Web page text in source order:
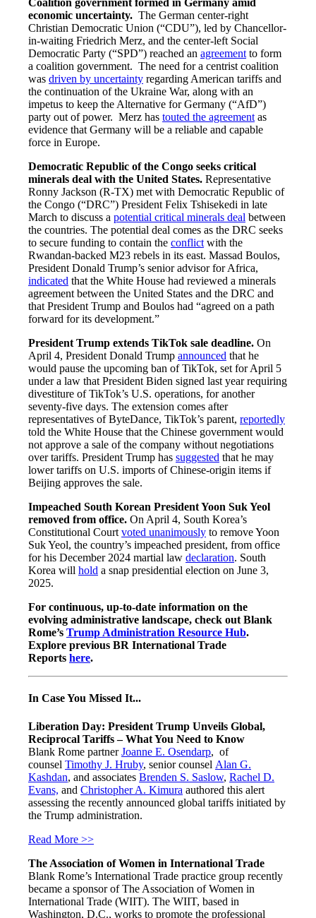
Coalition government formed in Germany amid
economic uncertainty. The German center-right
Christian Democratic Union (“CDU”), led by Chancellor-
in-waiting Friedrich Merz, and the center-left Social
Democratic Party (“SPD”) reached an agreement to form
a coalition government. The need for a centrist coalition
was driven by uncertainty regarding American tariffs and
the continuation of the Ukraine War, along with an
impetus to keep the Alternative for Germany (“AfD”)
party out of power. Merz has touted the agreement as
evidence that Germany will be a reliable and capable
force in Europe.
Democratic Republic of the Congo seeks critical
minerals deal with the United States. Representative
Ronny Jackson (R-TX) met with Democratic Republic of
the Congo (“DRC”) President Felix Tshisekedi in late
March to discuss a potential critical minerals deal between
the countries. The potential deal comes as the DRC seeks
to secure funding to contain the conflict with the
Rwandan-backed M23 rebels in its east. Massad Boulos,
President Donald Trump’s senior advisor for Africa,
indicated that the White House had reviewed a minerals
agreement between the United States and the DRC and
that President Trump and Boulos had “agreed on a path
forward for its development.”
President Trump extends TikTok sale deadline. On
April 4, President Donald Trump announced that he
would pause the upcoming ban of TikTok, set for April 5
under a law that President Biden signed last year requiring
divestiture of TikTok’s U.S. operations, for another
seventy-five days. The extension comes after
representatives of ByteDance, TikTok’s parent, reportedly
told the White House that the Chinese government would
not approve a sale of the company without negotiations
over tariffs. President Trump has suggested that he may
lower tariffs on U.S. imports of Chinese-origin items if
Beijing approves the sale.
Impeached South Korean President Yoon Suk Yeol
removed from office. On April 4, South Korea’s
Constitutional Court voted unanimously to remove Yoon
Suk Yeol, the country’s impeached president, from office
for his December 2024 martial law declaration. South
Korea will hold a snap presidential election on June 3,
2025.
For continuous, up-to-date information on the
evolving administrative landscape, check out Blank
Rome’s Trump Administration Resource Hub.
Explore previous BR International Trade
Reports here.
In Case You Missed It...
Liberation Day: President Trump Unveils Global,
Reciprocal Tariffs – What You Need to Know
Blank Rome partnerJoanne E. Osendarp, of
counsel Timothy J. Hruby, senior counsel Alan G.
Kashdan, and associates Brenden S. Saslow, Rachel D.
Evans, and Christopher A. Kimura authored this alert
assessing the recently announced global tariffs initiated by
the Trump administration.
Read More >>
The Association of Women in International Trade
Blank Rome’s International Trade practice group recently
became a sponsor of The Association of Women in
International Trade (WIIT). The WIIT, based in
Washington, D.C., works to promote the professional